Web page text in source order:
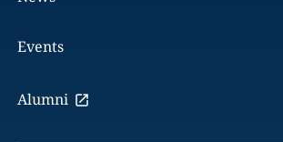
Events
Alumni